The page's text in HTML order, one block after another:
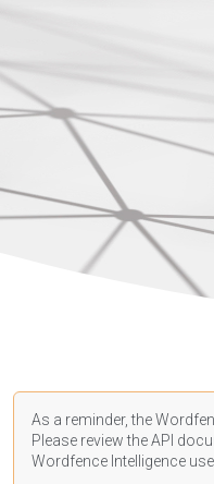
As a reminder, the
Please review the API
Wordfence Intelligence